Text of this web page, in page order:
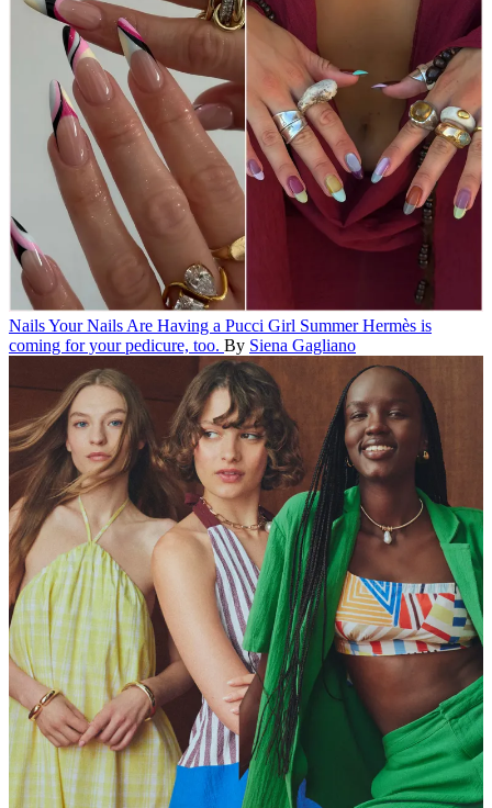
NailsYour Nails Are Having a Pucci Girl SummerHermès is
coming for your pedicure, too. By Siena Gagliano